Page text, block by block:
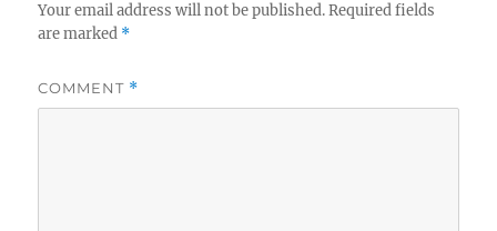
Your email address will not be published. Required fields
are marked *
COMMENT *